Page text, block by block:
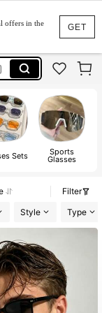
GET
offers in the
Sets Sports
Glasses
Filter
Style Type